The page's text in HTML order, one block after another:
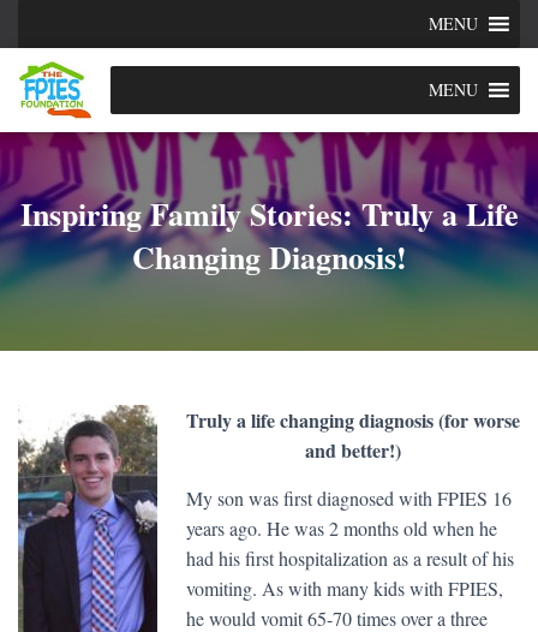
MENU
MENU
Inspiring Family Stories: Truly a Life
Changing Diagnosis!
Truly a life changing diagnosis (for worse
and better!)
My son was first diagnosed with FPIES 16
years ago. He was 2 months old when he
had his first hospitalization as a result of his
vomiting. As with many kids with FPIES,
he would vomit 65-70 times over a three